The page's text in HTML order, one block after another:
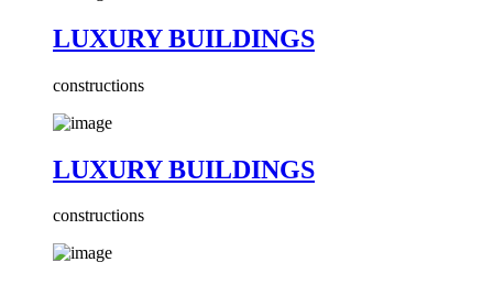
LUXURY BUILDINGS
constructions
LUXURY BUILDINGS
constructions